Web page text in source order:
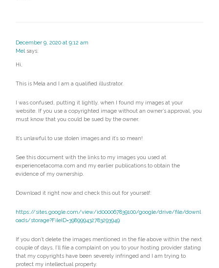
December 9, 2020 at 9:12 am
Mel says:
Hi,
This is Mela and I am a qualified illustrator.
I was confused, putting it lightly, when I found my images at your
website. If you use a copyrighted image without an owner’s approval, you
must know that you could be sued by the owner.
It’s unlawful to use stolen images and it’s so mean!
See this document with the links to my images you used at
experiencetacoma.com and my earlier publications to obtain the
evidence of my ownership.
Download it right now and check this out for yourself:
https://sites.google.com/view/id000067839100/google/drive/file/downl
oads/storage?FileID=398999432783293949
If you don’t delete the images mentioned in the file above within the next
couple of days, I’ll file a complaint on you to your hosting provider stating
that my copyrights have been severely infringed and I am trying to
protect my intellectual property.